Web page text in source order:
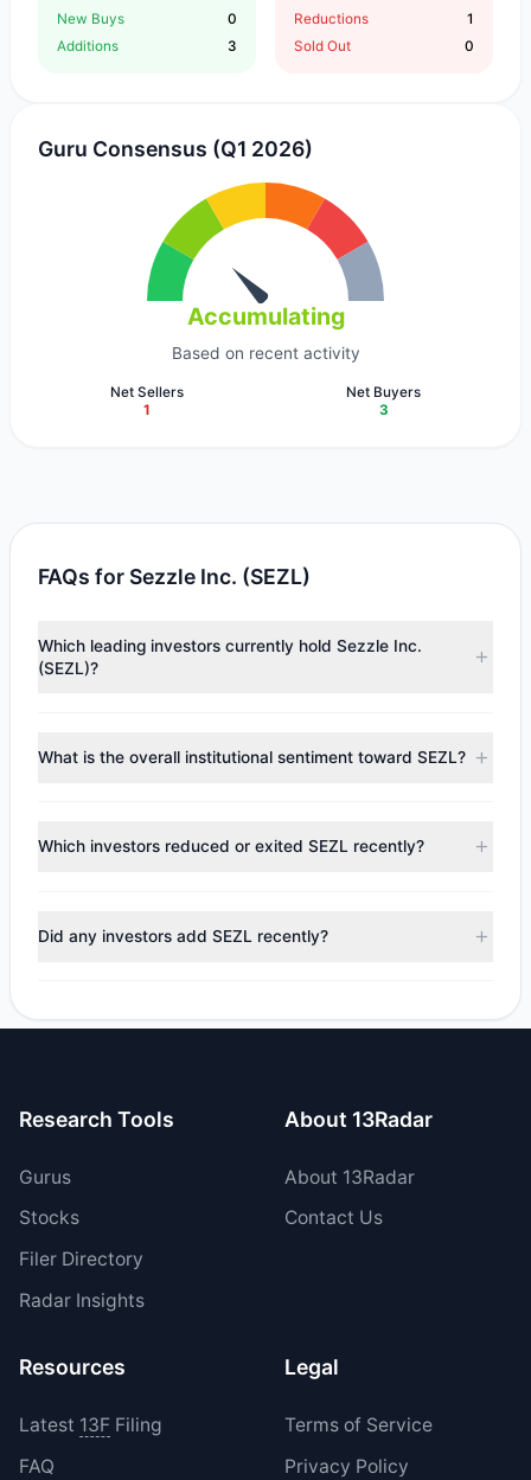
New Buys
0
Additions
3
Reductions
1
Sold Out
0
Guru Consensus (Q1 2026)
Accumulating
Based on recent activity
Net Sellers
1
Net Buyers
3
FAQs for Sezzle Inc. (SEZL)
Which leading investors currently hold Sezzle Inc.
(SEZL)?
($1.49 M), Joel Greenblatt
($354,867). According to
What is the overall institutional sentiment toward SEZL?
appears
Bullish (Net Buying)
. There was a net inflow of
$842,832.86, with 3 managers increasing positions and 1
Which investors reduced or exited SEZL recently?
trimmed their positions, while 0 fully exited SEZL. The total
reported sell value was $65,758.3.
Did any investors add SEZL recently?
increased their existing holdings. The total reported buy
Research Tools
Gurus
Stocks
Filer Directory
Radar Insights
About 13Radar
About 13Radar
Contact Us
Resources
Latest 13FFiling
FAQ
Legal
Terms of Service
Privacy Policy